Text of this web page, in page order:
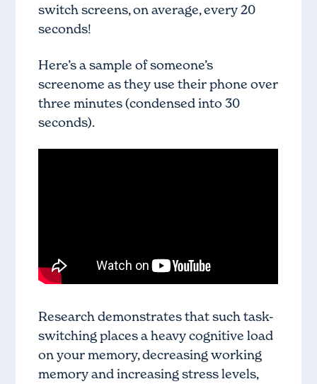
switch screens, on average, every 20
seconds!
Here’s a sample of someone’s
screenome as they use their phone over
three minutes (condensed into 30
seconds).
Research demonstrates that such task-
switching places a heavy cognitive load
on your memory, decreasing working
memory and increasing stress levels,